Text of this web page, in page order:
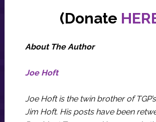
(Donate
About The Author
Joe Hoft
Joe Hoft is the twin brother of
Jim Hoft. His posts have been